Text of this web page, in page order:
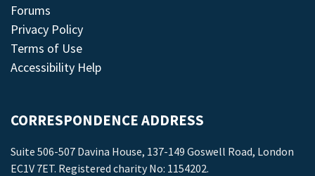
Forums
Privacy Policy
Terms of Use
Accessibility Help
CORRESPONDENCE ADDRESS
Suite 506-507 Davina House, 137-149 Goswell Road, London
EC1V 7ET. Registered charity No: 1154202.